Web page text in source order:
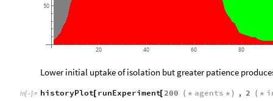
20 40 60 80
50
Lower initial uptake of isolation but greater patience
In[ ]:= historyPlot[ runExperiment[ 200 ( * agents * ) , 2 ( *